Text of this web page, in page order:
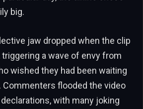
big.
jaw dropped when the clip
a wave of envy from
wished they had been waiting
Commenters flooded the video
with many joking